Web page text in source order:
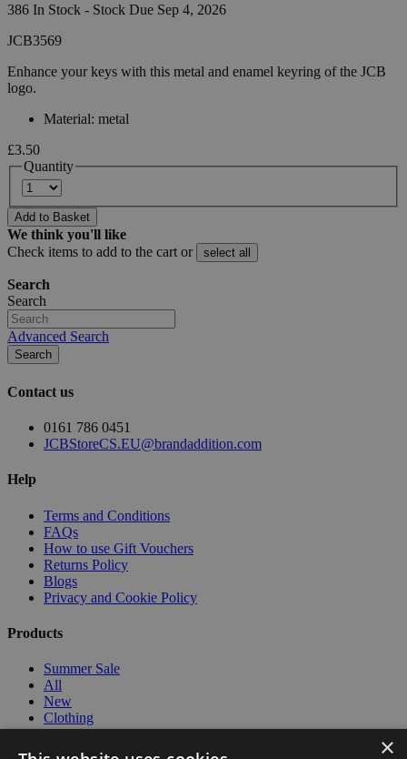
386 In Stock - Stock Due Sep 4, 2026
JCB3569
Enhance your keys with this metal and enamel keyring of the JCB
logo.
Material: metal
£3.50
Quantity
Add to Basket
We think you'll like
Check items to add to the cart or
select all
Search
Search
Advanced Search
Search
Contact us
0161 786 0451
JCBStoreCS.EU@brandaddition.com
Help
Terms and Conditions
FAQs
How to use Gift Vouchers
Returns Policy
Blogs
Privacy and Cookie Policy
Products
Summer Sale
All
New
Clothing
Workwear
×